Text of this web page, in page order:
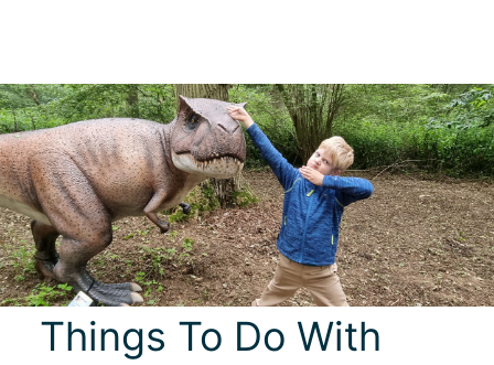
Things To Do With